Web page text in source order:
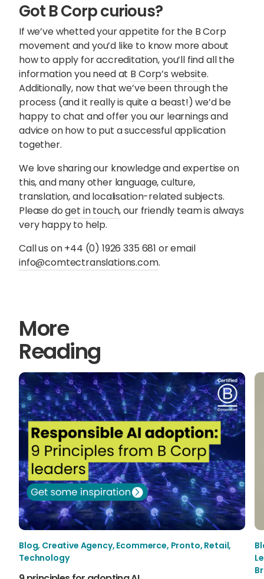
Got B Corp curious?
If we’ve whetted your appetite for the B Corp
movement and you’d like to know more about
how to apply for accreditation, you’ll find all the
information you need at B Corp’s website.
Additionally, now that we’ve been through the
process (and it really is quite a beast!) we’d be
happy to chat and offer you our learnings and
advice on how to put a successful application
together.
We love sharing our knowledge and expertise on
this, and many other language, culture,
translation, and localisation-related subjects.
Please doget in touch, our friendly team is always
very happy to help.
Call us on +44 (0) 1926 335 681 or email
info@comtectranslations.com.
More
Reading
Blog, Creative Agency, Ecommerce, Pronto, Retail,
Technology